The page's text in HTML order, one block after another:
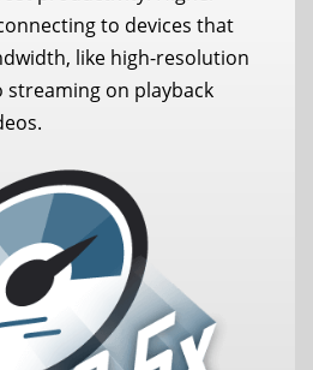
to devices that
like high-resolution
streaming on playback